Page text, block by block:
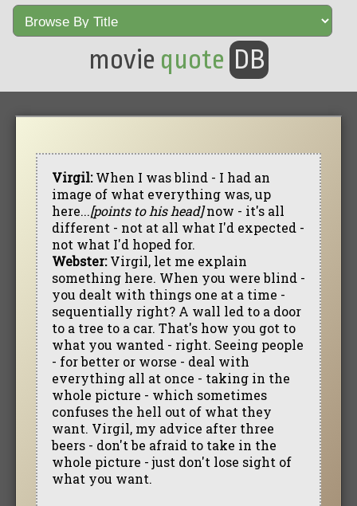
movie quote DB
Virgil:When I was blind - I had an
image of what everything was, up
here...[points to his head]now - it's all
different - not at all what I'd expected -
not what I'd hoped for.
Webster:Virgil, let me explain
something here. When you were blind -
you dealt with things one at a time -
sequentially right? A wall led to a door
to a tree to a car. That's how you got to
what you wanted - right. Seeing people
- for better or worse - deal with
everything all at once - taking in the
whole picture - which sometimes
confuses the hell out of what they
want. Virgil, my advice after three
beers - don't be afraid to take in the
whole picture - just don't lose sight of
what you want.